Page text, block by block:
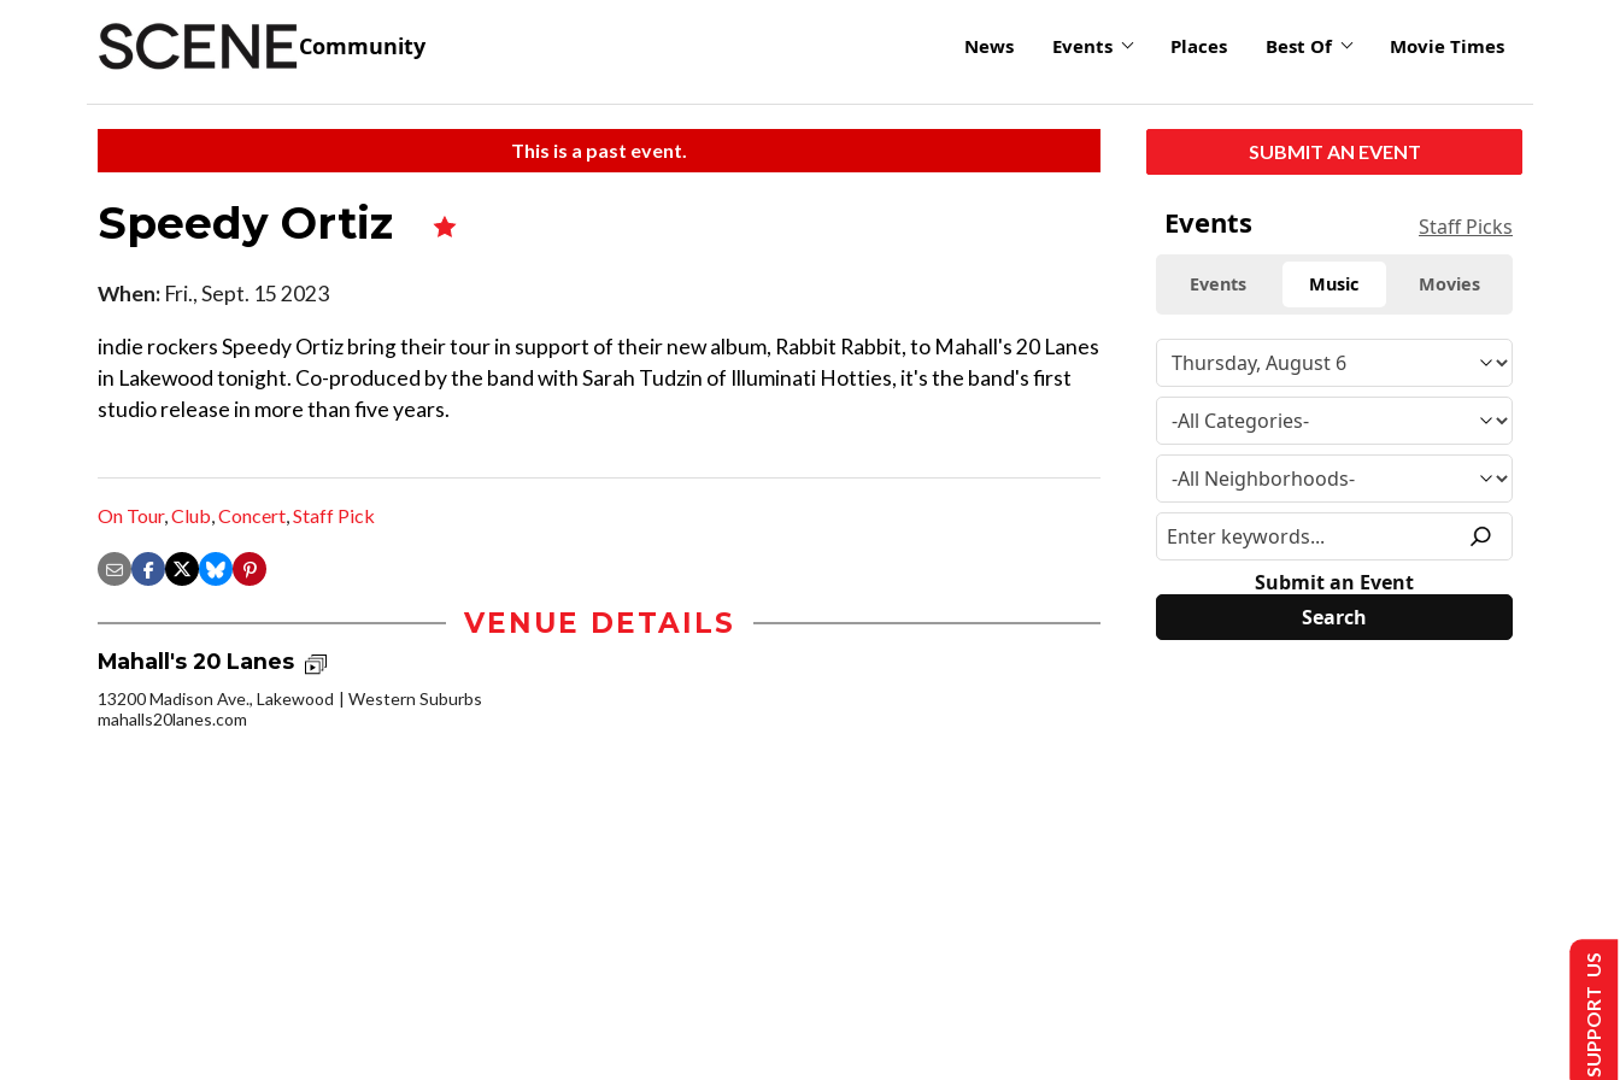
Community News Events Places Best Of Movie Times
This is a past event.
Speedy Ortiz
When: Fri., Sept. 15 2023
indie rockers Speedy Ortiz bring their tour in support of their new album, Rabbit Rabbit, to Mahall's 20 Lanes
in Lakewood tonight. Co-produced by the band with Sarah Tudzin of Illuminati Hotties, it's the band's first
studio release in more than five years.
On Tour,Club,Concert,Staff Pick
VENUE DETAILS
Mahall's 20 Lanes
13200 Madison Ave., Lakewood
Western Suburbs
mahalls20lanes.com
SUBMIT AN EVENT
Events Staff Picks
Events Music Movies
Submit an Event
SUPPORT US